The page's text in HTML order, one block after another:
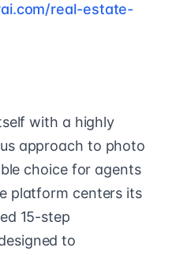
real-estate-
with a highly
approach to photo
choice for agents
platform centers its
15-step
to